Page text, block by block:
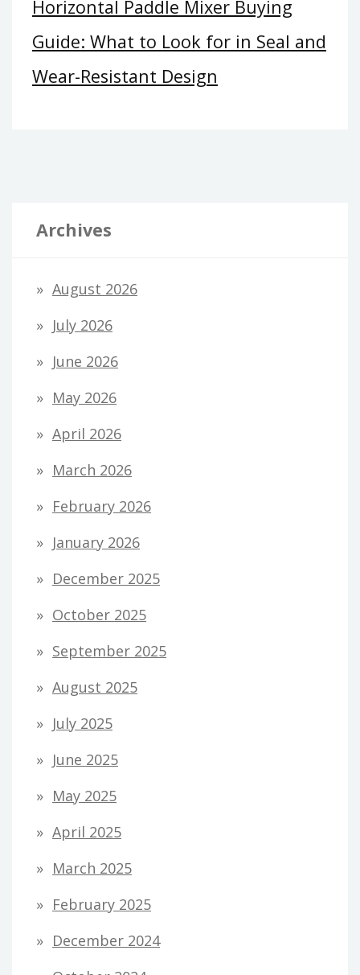
Horizontal Paddle Mixer Buying
Guide: What to Look for in Seal and
Wear-Resistant Design
Archives
August 2026
July 2026
June 2026
May 2026
April 2026
March 2026
February 2026
January 2026
December 2025
October 2025
September 2025
August 2025
July 2025
June 2025
May 2025
April 2025
March 2025
February 2025
December 2024